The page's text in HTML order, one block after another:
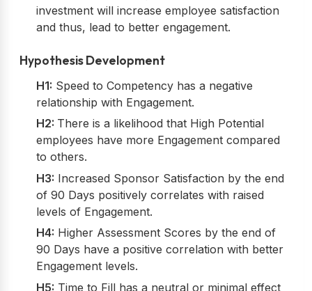
investment will increase employee satisfaction
and thus, lead to better engagement.
Hypothesis Development
H1: Speed to Competency has a negative
relationship with Engagement.
H2: There is a likelihood that High Potential
employees have more Engagement compared
to others.
H3: Increased Sponsor Satisfaction by the end
of 90 Days positively correlates with raised
levels of Engagement.
H4: Higher Assessment Scores by the end of
90 Days have a positive correlation with better
Engagement levels.
H5: Time to Fill has a neutral or minimal effect